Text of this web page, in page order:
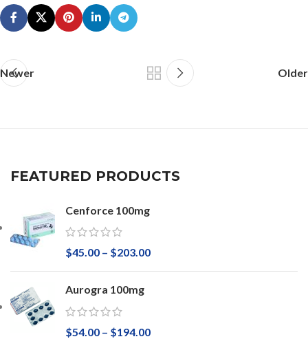
Newer Older
FEATURED PRODUCTS
Cenforce 100mg
$45.00 – $203.00
Aurogra 100mg
$54.00 – $194.00